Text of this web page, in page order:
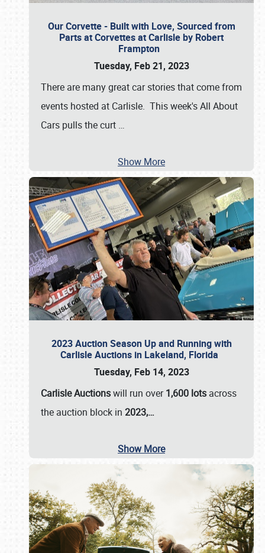
Our Corvette - Built with Love, Sourced from
Parts at Corvettes at Carlisle by Robert
Frampton
Tuesday, Feb 21, 2023
There are many great car stories that come from
events hosted at Carlisle. This week's All About
Cars pulls the curt …
Show More
2023 Auction Season Up and Running with
Carlisle Auctions in Lakeland, Florida
Tuesday, Feb 14, 2023
Carlisle Auctionswill run over1,600 lots across
the auction block in 2023,…
Show More